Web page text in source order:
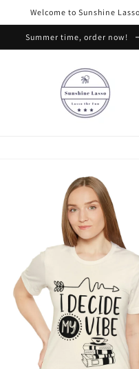
Welcome to Sunshine Lasso
Summer time, order now!